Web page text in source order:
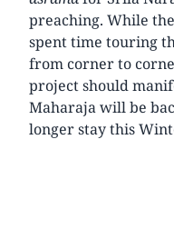
preaching. While
spent time touring
from corner to
project should
Maharaja will be
longer stay this